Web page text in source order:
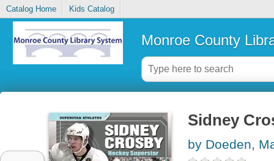
Catalog Home Kids Catalog
Monroe County
Sidney
by Doeden,